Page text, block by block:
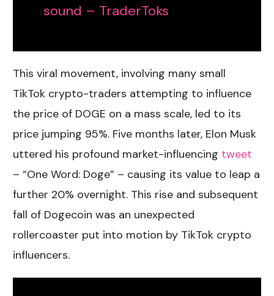
sound – TraderToks
This viral movement, involving many small
TikTok crypto-traders attempting to influence
the price of DOGE on a mass scale, led to its
price jumping 95%. Five months later, Elon Musk
uttered his profound market-influencing tweet
– “One Word: Doge” – causing its value to leap a
further 20% overnight. This rise and subsequent
fall of Dogecoin was an unexpected
rollercoaster put into motion by TikTok crypto
influencers.